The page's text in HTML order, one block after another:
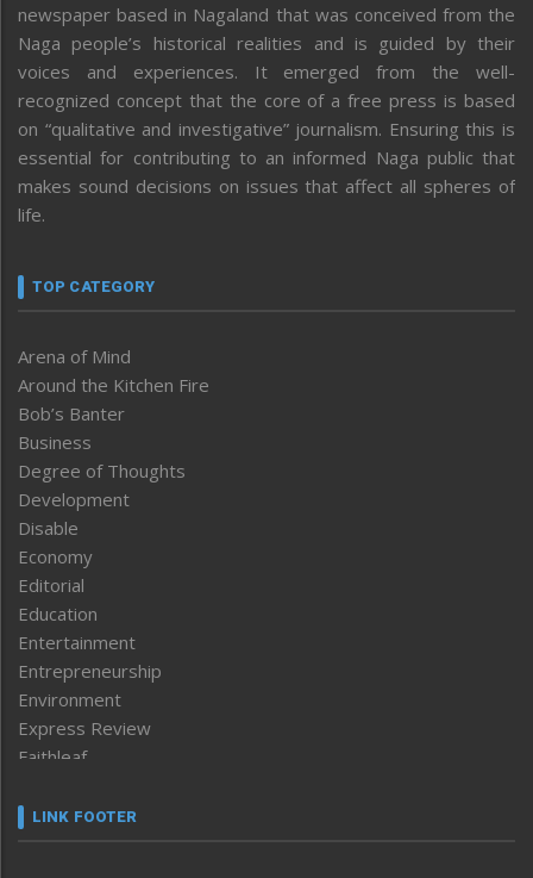
newspaper based in Nagaland that was conceived from the
Naga people’s historical realities and is guided by their
voices and experiences. It emerged from the well-
recognized concept that the core of a free press is based
on “qualitative and investigative” journalism. Ensuring this is
essential for contributing to an informed Naga public that
makes sound decisions on issues that affect all spheres of
life.
TOP CATEGORY
Arena of Mind
Around the Kitchen Fire
Bob’s Banter
Business
Degree of Thoughts
Development
Disable
Economy
Editorial
Education
Entertainment
Entrepreneurship
Environment
Express Review
Faithleaf
Frontpage
LINK FOOTER